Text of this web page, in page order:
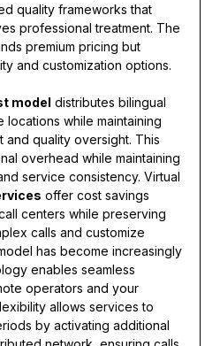
quality frameworks that
professional treatment. The
premium pricing but
and customization options.
model distributes bilingual
while maintaining
and quality oversight. This
overhead while maintaining
service consistency. Virtual
offer cost savings
centers while preserving
calls and customize
has become increasingly
enables seamless
operators and your
allows services to
by activating additional